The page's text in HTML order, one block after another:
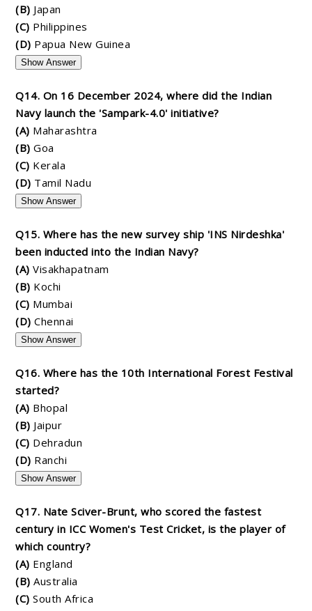
(B) Japan
(C) Philippines
(D) Papua New Guinea
Show Answer
Q14. On 16 December 2024, where did the Indian
Navy launch the 'Sampark-4.0' initiative?
(A) Maharashtra
(B) Goa
(C) Kerala
(D) Tamil Nadu
Show Answer
Q15. Where has the new survey ship 'INS Nirdeshka'
been inducted into the Indian Navy?
(A) Visakhapatnam
(B) Kochi
(C) Mumbai
(D) Chennai
Show Answer
Q16. Where has the 10th International Forest Festival
started?
(A) Bhopal
(B) Jaipur
(C) Dehradun
(D) Ranchi
Show Answer
Q17. Nate Sciver-Brunt, who scored the fastest
century in ICC Women's Test Cricket, is the player of
which country?
(A) England
(B) Australia
(C) South Africa